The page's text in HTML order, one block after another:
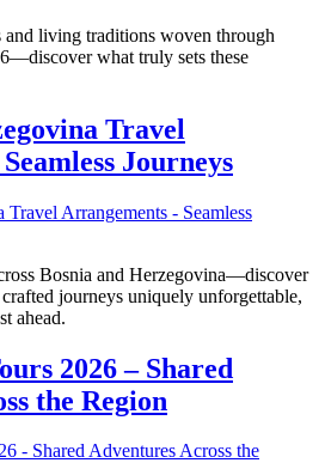
and living traditions woven through
what truly sets these
Travel
Journeys
Bosnia and Herzegovina—discover
journeys uniquely unforgettable,
ahead.
2026 – Shared
the Region